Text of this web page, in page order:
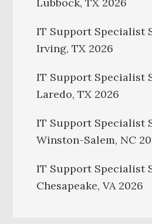
IT Support Specialist
Irving, TX 2026
IT Support Specialist
Laredo, TX 2026
IT Support Specialist
Winston-Salem, NC
IT Support Specialist
Chesapeake, VA 2026